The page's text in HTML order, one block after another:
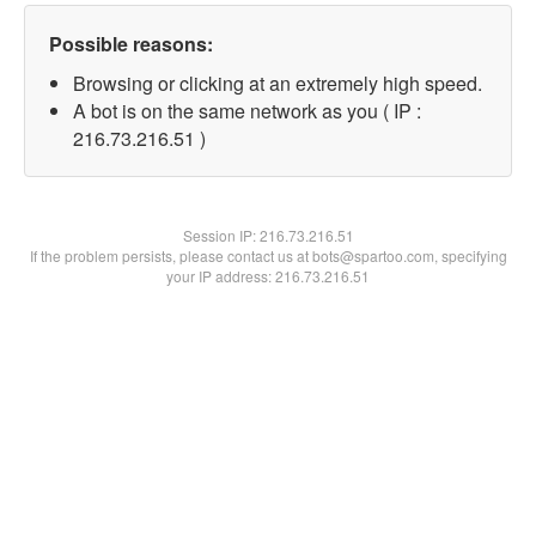
Possible reasons:
Browsing or clicking at an extremely high speed.
A bot is on the same network as you ( IP :
216.73.216.51 )
Session IP:216.73.216.51
If the problem persists, please contact us at bots@spartoo.com, specifying
your IP address: 216.73.216.51